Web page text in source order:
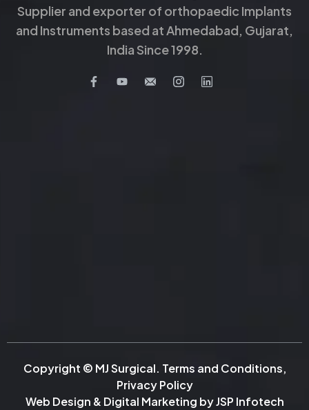
Supplier and exporter of orthopaedic Implants
and Instruments based at Ahmedabad, Gujarat,
India Since 1998.
Copyright © MJ Surgical. Terms and Conditions,
Privacy Policy
Web Design & Digital Marketing byJSP Infotech